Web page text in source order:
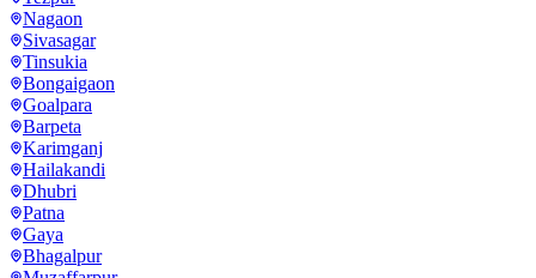
Nagaon
Sivasagar
Tinsukia
Bongaigaon
Goalpara
Barpeta
Karimganj
Hailakandi
Dhubri
Patna
Gaya
Bhagalpur